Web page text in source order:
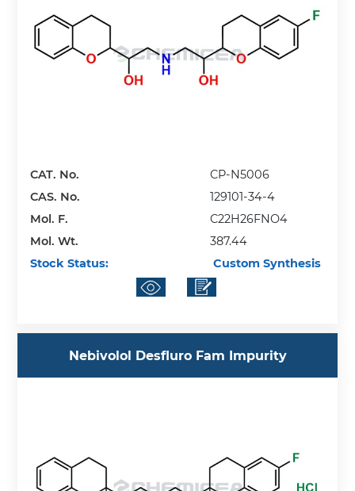
CAT. No.
CP-N5006
CAS. No.
129101-34-4
Mol. F.
C22H26FNO4
Mol. Wt.
387.44
Stock Status:
Custom Synthesis
Nebivolol Desfluro Fam Impurity